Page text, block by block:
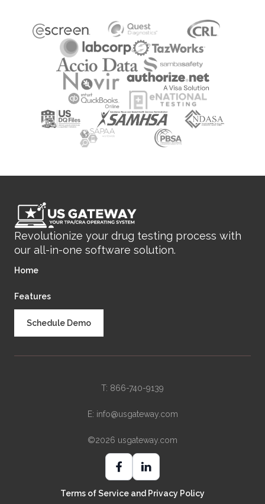
Revolutionize your drug testing process with
our all-in-one software solution.
Home
Features
Schedule Demo
T: 866-740-9139
E: info@usgateway.com
©2026 usgateway.com
Terms of Service and Privacy Policy